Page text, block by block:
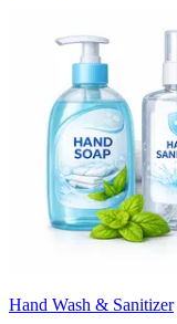
Hand Wash & Sanitizer